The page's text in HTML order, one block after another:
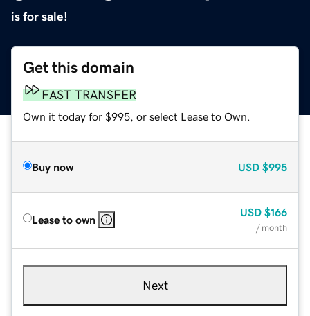
is for sale!
Get this domain
FAST TRANSFER
Own it today for $995, or select Lease to Own.
Buy now USD $995
Lease to own
USD $166
/ month
Next